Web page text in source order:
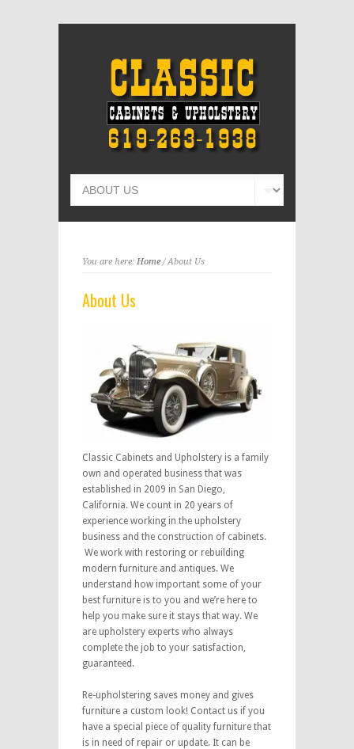
You are here: Home/ About Us
About Us
Classic Cabinets and Upholstery is a family
own and operated business that was
established in 2009 in San Diego,
California. We count in 20 years of
experience working in the upholstery
business and the construction of cabinets.
We work with restoring or rebuilding
modern furniture and antiques. We
understand how important some of your
best furniture is to you and we’re here to
help you make sure it stays that way. We
are upholstery experts who always
complete the job to your satisfaction,
guaranteed.
Re-upholstering saves money and gives
furniture a custom look! Contact us if you
have a special piece of quality furniture that
is in need of repair or update. It can be